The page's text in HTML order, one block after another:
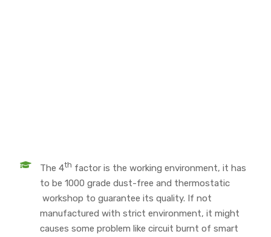
The 4th factor is the working environment, it has
to be 1000 grade dust-free and thermostatic
workshop to guarantee its quality. If not
manufactured with strict environment, it might
causes some problem like circuit burnt of smart